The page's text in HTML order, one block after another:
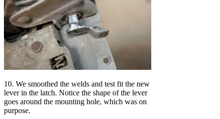
10. We smoothed the welds and test fit the new
lever in the latch. Notice the shape of the lever
goes around the mounting hole, which was on
purpose.